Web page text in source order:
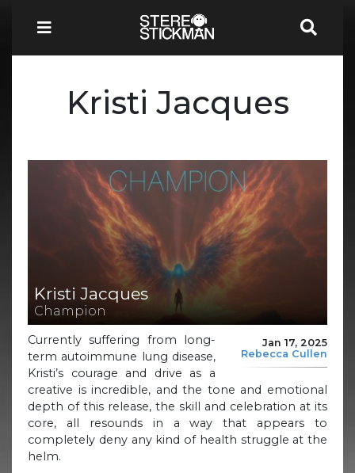
Kristi Jacques
Kristi Jacques
Champion
Jan 17, 2025
Rebecca Cullen
Currently suffering from long-
term autoimmune lung disease,
Kristi’s courage and drive as a
creative is incredible, and the tone and emotional
depth of this release, the skill and celebration at its
core, all resounds in a way that appears to
completely deny any kind of health struggle at the
helm.